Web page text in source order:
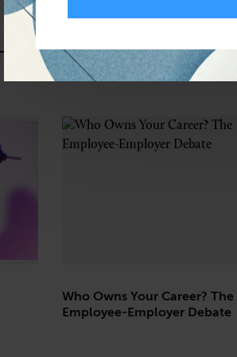
Who Owns Your Career? The
Employee-Employer Debate